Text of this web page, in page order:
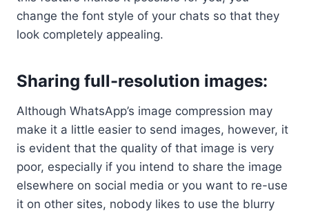
change the font style of your chats so that they
look completely appealing.
Sharing full-resolution images:
Although WhatsApp’s image compression may
make it a little easier to send images, however, it
is evident that the quality of that image is very
poor, especially if you intend to share the image
elsewhere on social media or you want to re-use
it on other sites, nobody likes to use the blurry